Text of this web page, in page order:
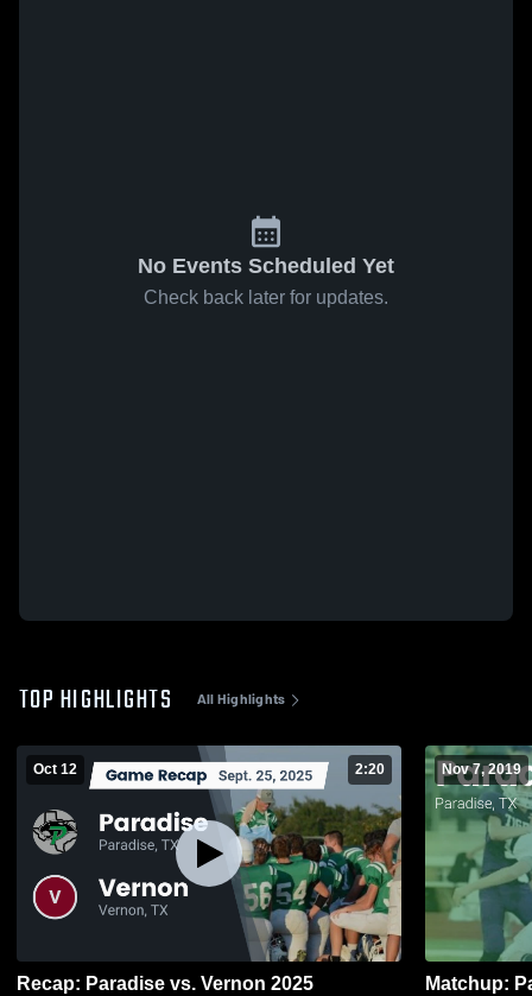
No Events Scheduled Yet
Check back later for updates.
TOP HIGHLIGHTS All Highlights
Oct 12 2:20
Recap: Paradise vs. Vernon 2025
Nov 7, 2019